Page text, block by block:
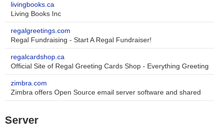
livingbooks.ca
Living Books Inc
regalgreetings.com
Regal Fundraising - Start A Regal Fundraiser!
regalcardshop.ca
Official Site of Regal Greeting Cards Shop - Everything Greeting
zimbra.com
Zimbra offers Open Source email server software and shared
Server